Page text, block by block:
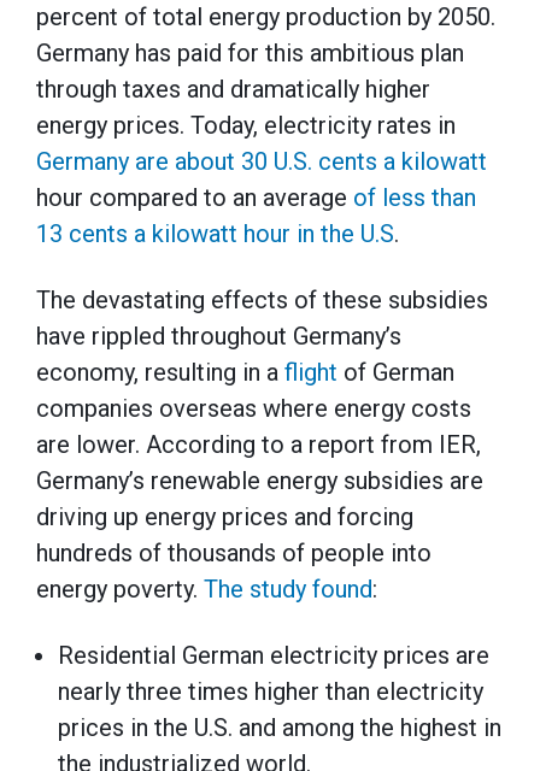
percent of total energy production by 2050.
Germany has paid for this ambitious plan
through taxes and dramatically higher
energy prices. Today, electricity rates in
Germany are about 30 U.S. cents a kilowatt
hour compared to an average of less than
13 cents a kilowatt hour in the U.S.
The devastating effects of these subsidies
have rippled throughout Germany’s
economy, resulting in a flight of German
companies overseas where energy costs
are lower. According to a report from IER,
Germany’s renewable energy subsidies are
driving up energy prices and forcing
hundreds of thousands of people into
energy poverty. The study found:
Residential German electricity prices are
nearly three times higher than electricity
prices in the U.S. and among the highest in
the industrialized world.